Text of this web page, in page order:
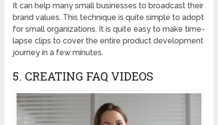
It can help many small businesses to broadcast their
brand values. This technique is quite simple to adopt
for small organizations. It is quite easy to make time-
lapse clips to cover the entire product development
journey in a few minutes.
5. CREATING FAQ VIDEOS